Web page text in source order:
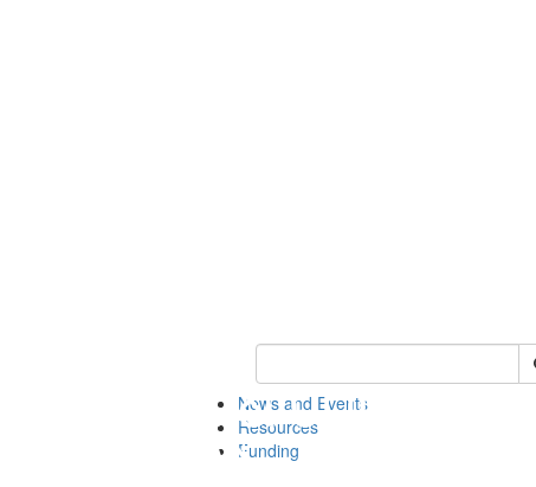
Keyword Search of pics
News and Events
Resources
Funding